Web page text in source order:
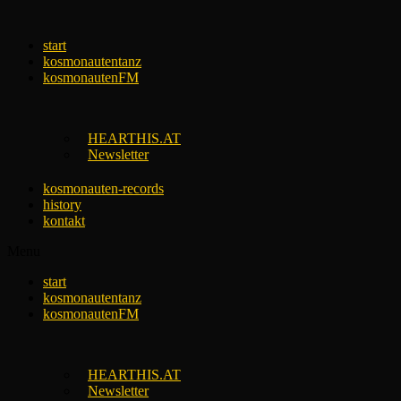
contentstart
kosmonautentanz
kosmonautenFM
HEARTHIS.AT
Newsletter
kosmonauten-records
history
kontakt
start
kosmonautentanz
kosmonautenFM
HEARTHIS.AT
Newsletter